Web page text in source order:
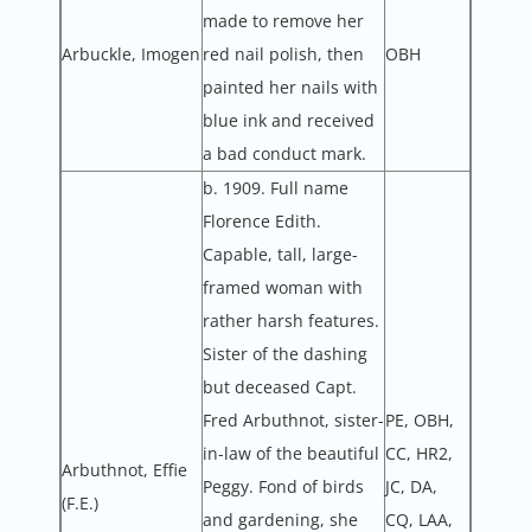
Arbuckle, Imogen
made to remove her
red nail polish, then
painted her nails with
blue ink and received
a bad conduct mark.
OBH
Arbuthnot, Effie
(F.E.)
b. 1909. Full name
Florence Edith.
Capable, tall, large-
framed woman with
rather harsh features.
Sister of the dashing
but deceased Capt.
Fred Arbuthnot, sister-
in-law of the beautiful
Peggy. Fond of birds
and gardening, she
PE, OBH,
CC, HR2,
JC, DA,
CQ, LAA,